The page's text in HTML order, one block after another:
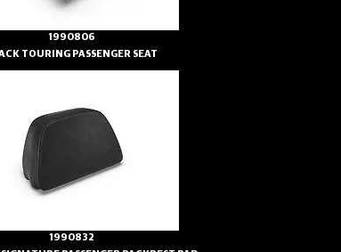
1990806
TOURING PASSENGER SEAT
1990832